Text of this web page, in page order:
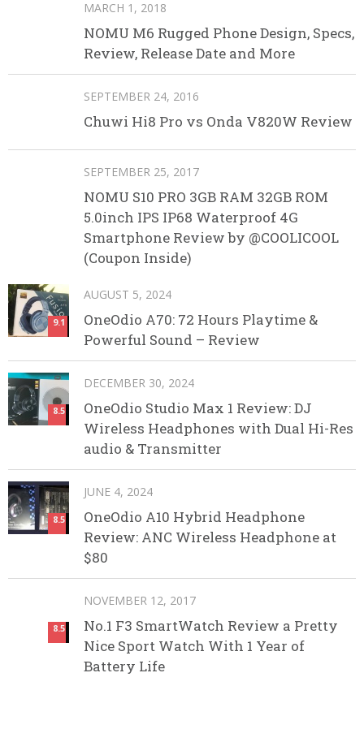
MARCH 1, 2018
NOMU M6 Rugged Phone Design, Specs,
Review, Release Date and More
SEPTEMBER 24, 2016
Chuwi Hi8 Pro vs Onda V820W Review
SEPTEMBER 25, 2017
NOMU S10 PRO 3GB RAM 32GB ROM
5.0inch IPS IP68 Waterproof 4G
Smartphone Review by @COOLICOOL
(Coupon Inside)
9.1
AUGUST 5, 2024
OneOdio A70: 72 Hours Playtime &
Powerful Sound – Review
8.5
DECEMBER 30, 2024
OneOdio Studio Max 1 Review: DJ
Wireless Headphones with Dual Hi-Res
audio & Transmitter
8.5
JUNE 4, 2024
OneOdio A10 Hybrid Headphone
Review: ANC Wireless Headphone at
$80
8.5
NOVEMBER 12, 2017
No.1 F3 SmartWatch Review a Pretty
Nice Sport Watch With 1 Year of
Battery Life